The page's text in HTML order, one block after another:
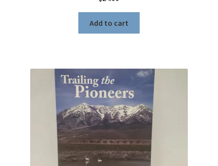
Add to cart